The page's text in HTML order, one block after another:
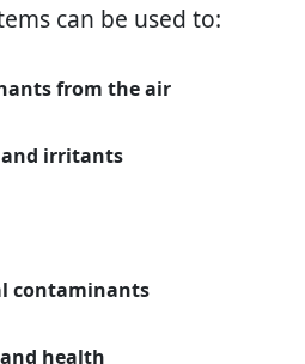
can be used to:
from the air
and irritants
contaminants
health